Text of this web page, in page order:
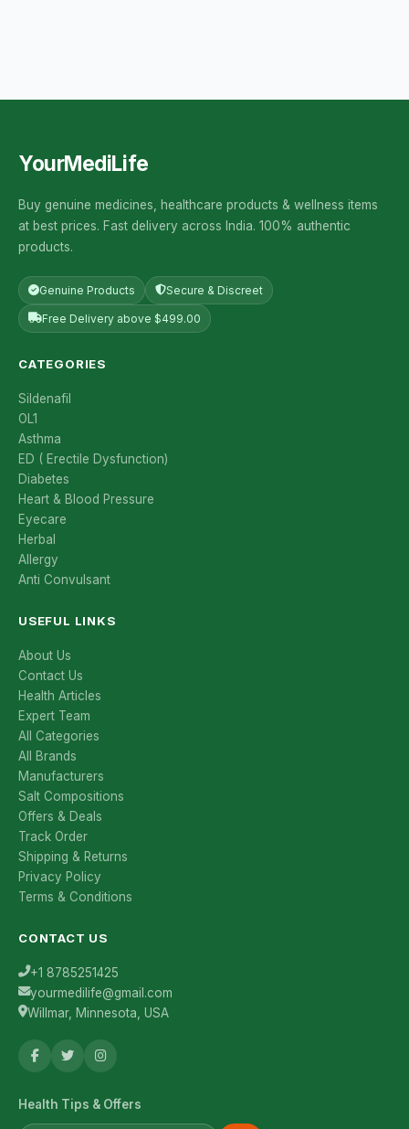
YourMediLife
Buy genuine medicines, healthcare products & wellness items
at best prices. Fast delivery across India. 100% authentic
products.
Genuine Products Secure & Discreet
Free Delivery above $499.00
CATEGORIES
Sildenafil
OL1
Asthma
ED ( Erectile Dysfunction)
Diabetes
Heart & Blood Pressure
Eyecare
Herbal
Allergy
Anti Convulsant
USEFUL LINKS
About Us
Contact Us
Health Articles
Expert Team
All Categories
All Brands
Manufacturers
Salt Compositions
Offers & Deals
Track Order
Shipping & Returns
Privacy Policy
Terms & Conditions
CONTACT US
+1 8785251425
yourmedilife@gmail.com
Willmar, Minnesota, USA
Health Tips & Offers